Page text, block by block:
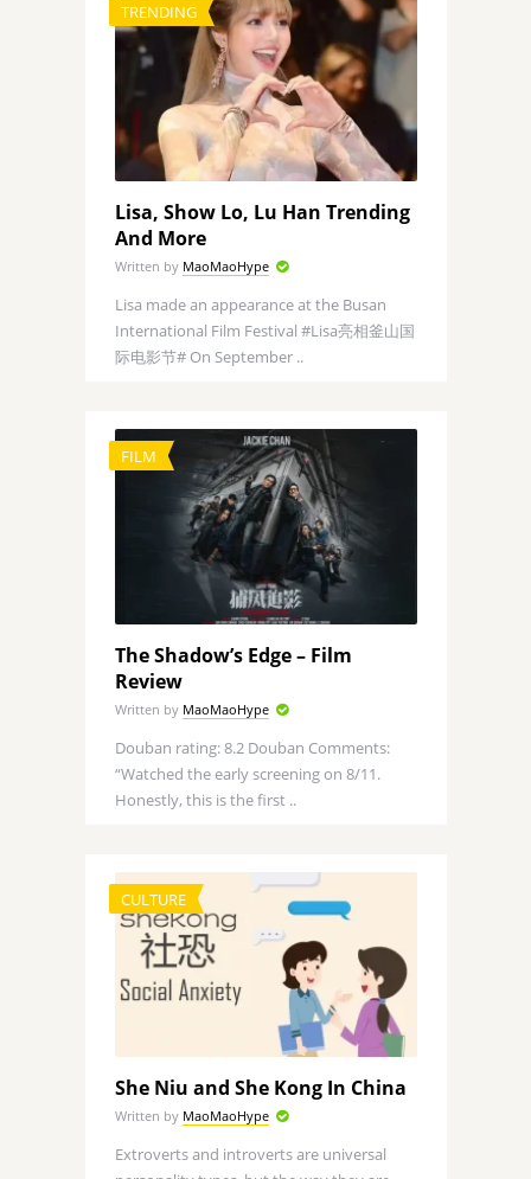
TRENDING
Lisa, Show Lo, Lu Han Trending
And More
Written by MaoMaoHype
Lisa made an appearance at the Busan
International Film Festival #Lisa亮相釜山国
际电影节# On September ..
FILM
The Shadow’s Edge – Film
Review
Written by MaoMaoHype
Douban rating: 8.2 Douban Comments:
“Watched the early screening on 8/11.
Honestly, this is the first ..
CULTURE
She Niu and She Kong In China
Written by MaoMaoHype
Extroverts and introverts are universal